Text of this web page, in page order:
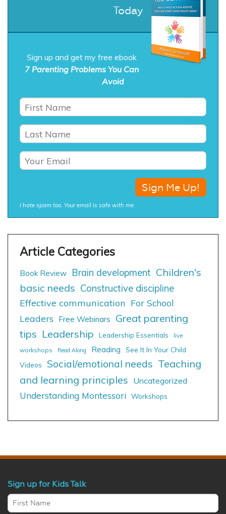
Today
Sign up and get my free ebook
7 Parenting Problems You Can
Avoid
I hate spam too. Your email is safe with me.
Book Review Brain development Children's
basic needs Constructive discipline
Effective communication For School
Leaders
Free Webinars
Great parenting
tips Leadership Leadership Essentials
live
workshops
Read Along Reading
See It In Your Child
Videos
Social/emotional needs Teaching
and learning principles Uncategorized
Understanding Montessori Workshops
Sign up for Kids Talk